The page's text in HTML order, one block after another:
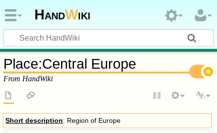
HandWiki
Place:Central Europe
From HandWiki
Short description: Region of Europe